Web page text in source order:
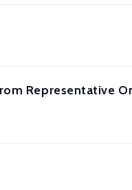
Representative